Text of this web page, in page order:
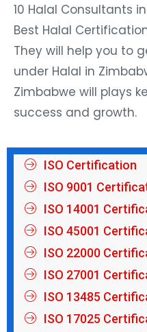
10 Halal Consultants
Best Halal
They will help you to
under Halal in
Zimbabwe will plays
success and growth.
ISO Certification
ISO 9001
ISO 14001
ISO 45001
ISO 22000
ISO 27001
ISO 13485
ISO 17025